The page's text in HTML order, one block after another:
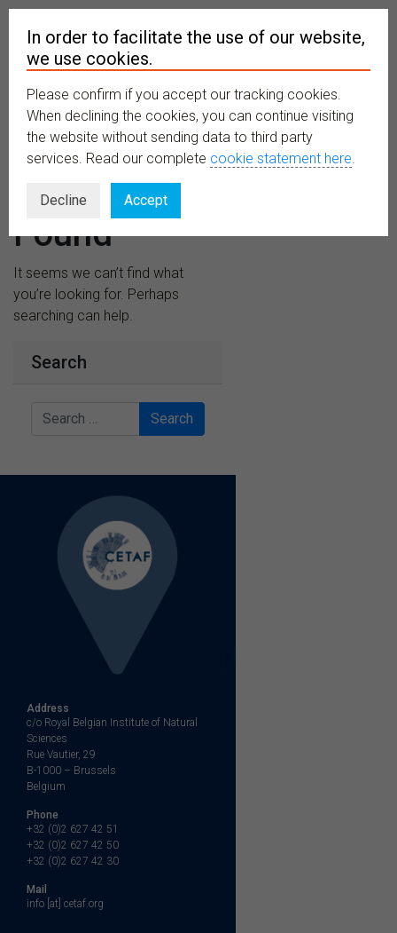
MENU
Nothing
Found
It seems we can’t find what
you’re looking for. Perhaps
searching can help.
Search
Search
Address
c/o Royal Belgian Institute of Natural
Sciences
Rue Vautier, 29
B-1000 – Brussels
Belgium
Phone
+32 (0)2 627 42 51
+32 (0)2 627 42 50
+32 (0)2 627 42 30
Mail
info [at] cetaf.org
In order to facilitate the use of our website,
we use cookies.
Please confirm if you accept our tracking cookies.
When declining the cookies, you can continue visiting
the website without sending data to third party
services. Read our complete cookie statement here.
Decline Accept